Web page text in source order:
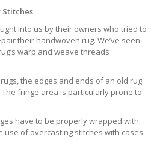
Stitches
into us by their owners who tried to
their handwoven rug. We’ve seen
warp and weave threads
the edges and ends of an old rug
fringe area is particularly prone to
have to be properly wrapped with
use of overcasting stitches with cases